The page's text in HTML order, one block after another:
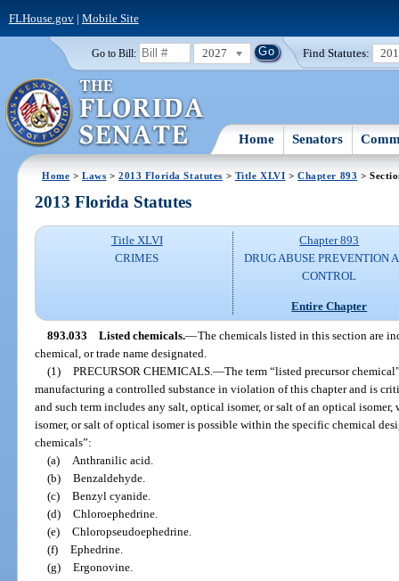
FLHouse.gov| Mobile Site
Go to Bill: 2027 Find Statutes:
Home Senators
Home >Laws >2013 Florida Statutes > Title XLVI >Chapter 893 >
2013 Florida Statutes
Title XLVI
CRIMES
Chapter 893
DRUG ABUSE PREVENTION
CONTROL
Entire Chapter
893.033 Listed chemicals.—The chemicals listed in this section are
chemical, or trade name designated.
(1) PRECURSOR CHEMICALS. —The term “listed precursor
manufacturing a controlled substance in violation of this chapter and is
and such term includes any salt, optical isomer, or salt of an optical
isomer, or salt of optical isomer is possible within the specific chemical
chemicals”:
(a)
Anthranilic acid.
(b) Benzaldehyde.
(c) Benzyl cyanide.
(d) Chloroephedrine.
(e) Chloropseudoephedrine.
(f) Ephedrine.
(g) Ergonovine.